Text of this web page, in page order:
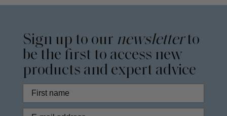
Sign up to our newsletterto
be the first to access new
products and expert advice